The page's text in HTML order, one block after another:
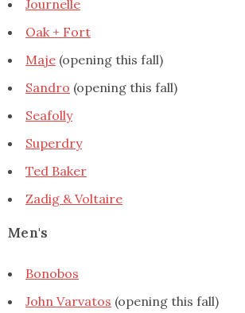
Journelle
Oak + Fort
Maje (opening this fall)
Sandro (opening this fall)
Seafolly
Superdry
Ted Baker
Zadig & Voltaire
Men's
Bonobos
John Varvatos (opening this fall)